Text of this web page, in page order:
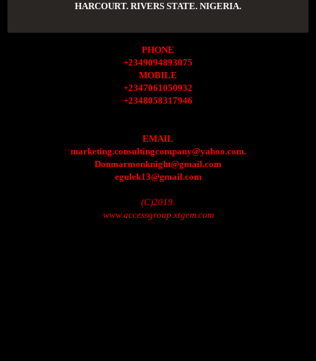
HARCOURT. RIVERS STATE. NIGERIA.
PHONE
+2349094893075
MOBILE
+2347061050932
+2348058317946
EMAIL
marketing.consultingcompany@yahoo.com.
Donmarmonknight@gmail.com
egulek13@gmail.com
(C)2019.
www.accessgroup.xtgem.com